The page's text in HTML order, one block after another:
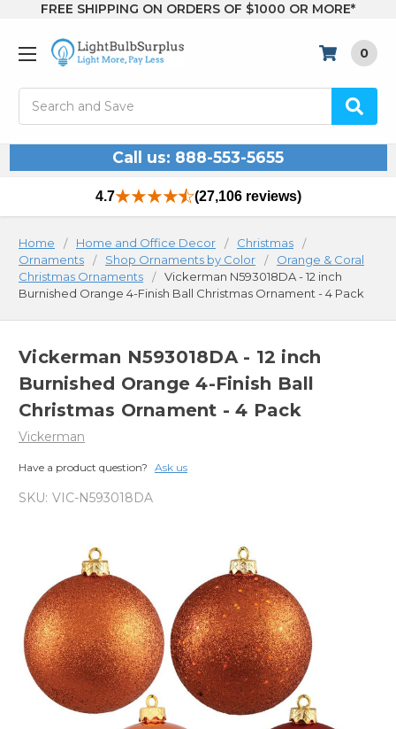
FREE SHIPPING ON ORDERS OF $1000 OR MORE*
0
Call us: 888-553-5655
4.7 (27,106 reviews)
Home Home and Office Decor
Christmas
Ornaments
Shop Ornaments by Color
Orange & Coral
Christmas Ornaments
Vickerman N593018DA - 12 inch
Burnished Orange 4-Finish Ball Christmas Ornament - 4 Pack
Vickerman N593018DA - 12 inch
Burnished Orange 4-Finish Ball
Christmas Ornament - 4 Pack
Vickerman
Have a product question? Ask us
SKU: VIC-N593018DA